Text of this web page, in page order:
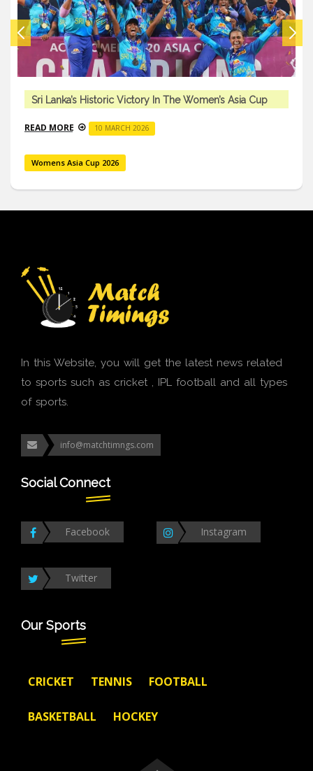
Sri Lanka’s Historic Victory In The Women’s Asia Cup
READ MORE 10 MARCH 2026
Womens Asia Cup 2026
In this Website, you will get the latest news related
to sports such as cricket , IPL football and all types
of sports.
info@matchtimngs.com
Social Connect
Facebook Instagram
Twitter
Our Sports
CRICKET TENNIS FOOTBALL
BASKETBALL HOCKEY